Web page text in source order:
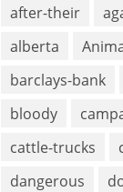
after-their
alberta
barclays-bank
bloody
cattle-trucks
dangerous